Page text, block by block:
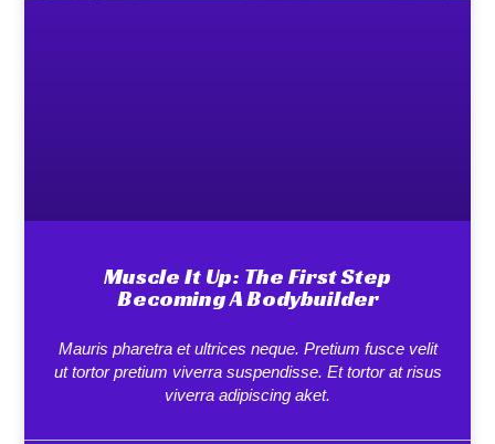
Muscle It Up: The First Step
Becoming A Bodybuilder
Mauris pharetra et ultrices neque. Pretium fusce velit
ut tortor pretium viverra suspendisse. Et tortor at risus
viverra adipiscing aket.